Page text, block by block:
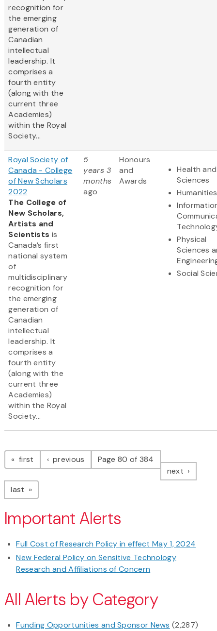
recognition for
the emerging
generation of
Canadian
intellectual
leadership. It
comprises a
fourth entity
(along with the
current three
Academies)
within the Royal
Society...
Royal Society of
Canada - College
of New Scholars
2022
The College of
New Scholars,
Artists and
Scientists is
Canada’s first
national system
of
multidisciplinary
recognition for
the emerging
generation of
Canadian
intellectual
leadership. It
comprises a
fourth entity
(along with the
current three
Academies)
within the Royal
Society...
5
years 3
months
ago
Honours
and
Awards
Health
Sciences
Humanities
Physical
Sciences
Social
Pagination
first page previous pagePage 80 of 384
next page
last page
Important Alerts
Full Cost of Research Policy in effect May 1, 2024
New Federal Policy on Sensitive Technology
Research and Affiliations of Concern
All Alerts by Category
Funding Opportunities and Sponsor News (2,287)